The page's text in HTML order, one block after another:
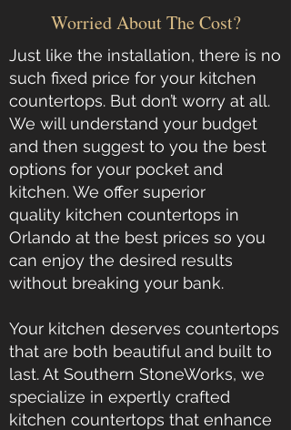
Worried About The Cost?
Just like the installation, there is no
such fixed price for your kitchen
countertops. But don’t worry at all.
We will understand your budget
and then suggest to you the best
options for your pocket and
kitchen. We offer superior
quality kitchen countertops in
Orlando at the best prices so you
can enjoy the desired results
without breaking your bank.
Your kitchen deserves countertops
that are both beautiful and built to
last. At Southern StoneWorks, we
specialize in expertly crafted
kitchen countertops that enhance